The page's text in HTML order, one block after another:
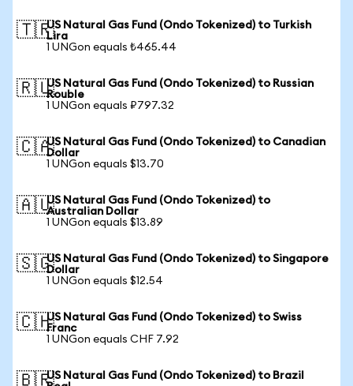
🇹🇷US Natural Gas Fund (Ondo Tokenized) to Turkish
Lira
1 UNGon equals ₺465.44
🇷🇺US Natural Gas Fund (Ondo Tokenized) to Russian
Rouble
1 UNGon equals ₽797.32
🇨🇦US Natural Gas Fund (Ondo Tokenized) to Canadian
Dollar
1 UNGon equals $13.70
🇦🇺US Natural Gas Fund (Ondo Tokenized) to
Australian Dollar
1 UNGon equals $13.89
🇸🇬US Natural Gas Fund (Ondo Tokenized) to Singapore
Dollar
1 UNGon equals $12.54
🇨🇭US Natural Gas Fund (Ondo Tokenized) to Swiss
Franc
1 UNGon equals CHF 7.92
🇧🇷US Natural Gas Fund (Ondo Tokenized) to Brazil